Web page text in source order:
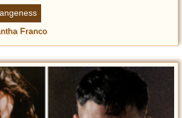
Franco